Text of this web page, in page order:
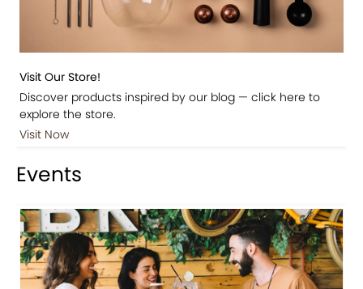
Visit Our Store!
Discover products inspired by our blog — click here to
explore the store.
Visit Now
Events